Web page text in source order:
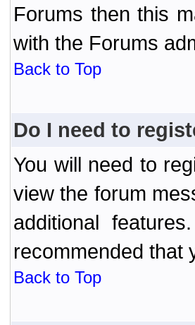
Forums then this
with the Forums
Back to Top
Do I need to
You will need to
view the forum
additional
recommended that
Back to Top